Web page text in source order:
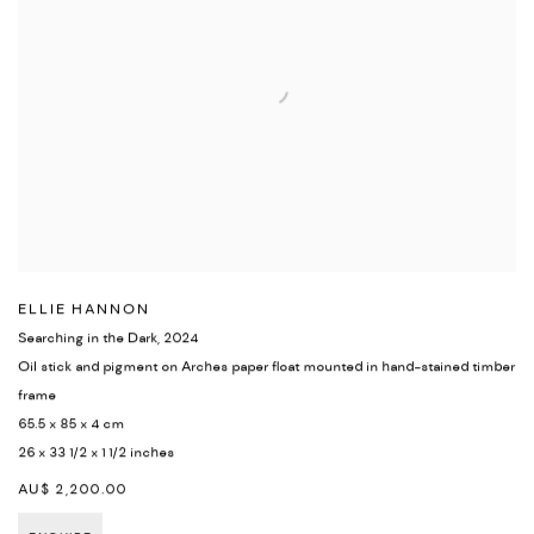
ELLIE HANNON
Searching in the Dark, 2024
Oil stick and pigment on Arches paper float mounted in hand-stained timber
frame
65.5 x 85 x 4 cm
26 x 33 1/2 x 1 1/2 inches
AU$ 2,200.00